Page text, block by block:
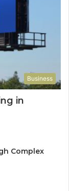
Business
in
Complex